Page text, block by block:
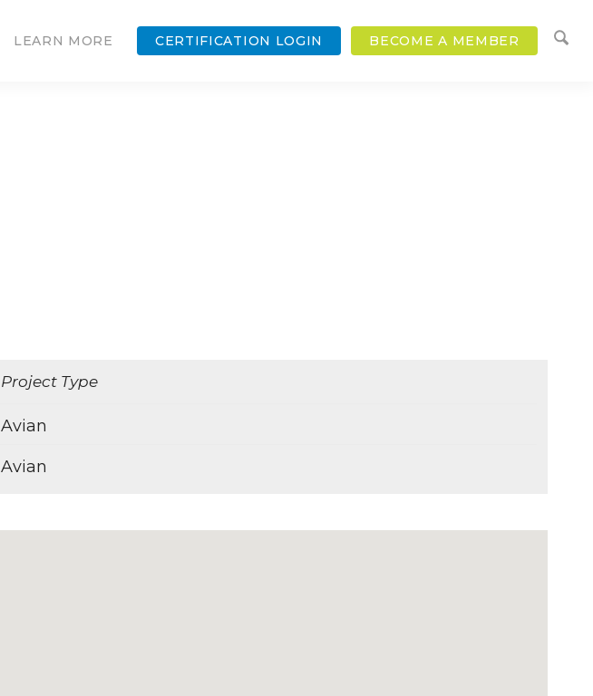
LEARN MORE CERTIFICATION LOGIN BECOME A MEMBER
Project Type
Avian
Avian